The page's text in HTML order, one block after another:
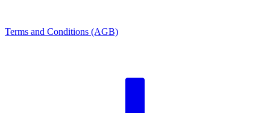
Terms and Conditions (AGB)